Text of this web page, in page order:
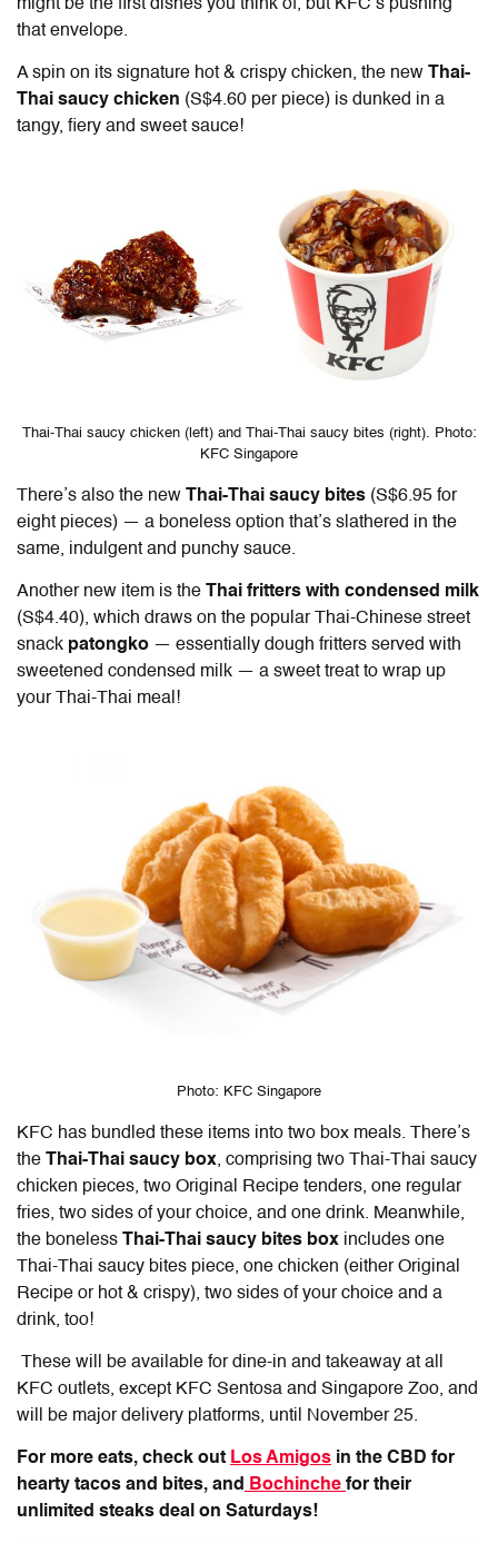
might be the first dishes you think of, but KFC’s pushing
that envelope.
A spin on its signature hot & crispy chicken, the new Thai-
Thai saucy chicken (S$4.60 per piece) is dunked in a
tangy, fiery and sweet sauce!
Thai-Thai saucy chicken (left) and Thai-Thai saucy bites (right). Photo:
KFC Singapore
There’s also the new Thai-Thai saucy bites (S$6.95 for
eight pieces) — a boneless option that’s slathered in the
same, indulgent and punchy sauce.
Another new item is the
Thai fritters with condensed milk
(S$4.40), which draws on the popular Thai-Chinese street
snack patongko — essentially dough fritters served with
sweetened condensed milk — a sweet treat to wrap up
your Thai-Thai meal!
Photo: KFC Singapore
KFC has bundled these items into two box meals. There’s
the Thai-Thai saucy box, comprising two Thai-Thai saucy
chicken pieces, two Original Recipe tenders, one regular
fries, two sides of your choice, and one drink. Meanwhile,
the boneless
Thai-Thai saucy bites box includes one
Thai-Thai saucy bites piece, one chicken (either Original
Recipe or hot & crispy), two sides of your choice and a
drink, too!
These will be available for dine-in and takeaway at all
KFC outlets, except KFC Sentosa and Singapore Zoo, and
will be major delivery platforms, until November 25.
For more eats, check out Los Amigos in the CBD for
hearty tacos and bites, and
Bochinche for their
unlimited steaks deal on Saturdays!